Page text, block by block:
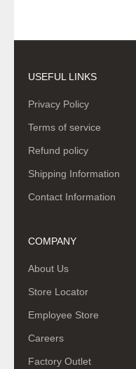
USEFUL LINKS
Privacy Policy
Terms of service
Refund policy
Shipping Information
Contact Information
COMPANY
About Us
Store Locator
Employee Store
Careers
Factory Outlet